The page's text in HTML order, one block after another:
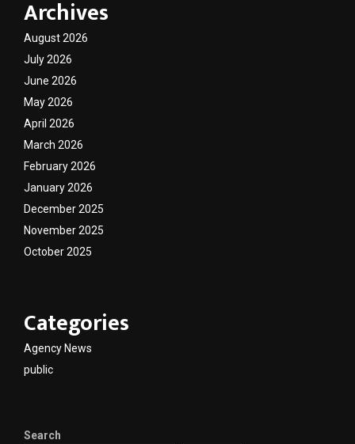
Archives
August 2026
July 2026
June 2026
May 2026
April 2026
March 2026
February 2026
January 2026
December 2025
November 2025
October 2025
Categories
Agency News
public
Search